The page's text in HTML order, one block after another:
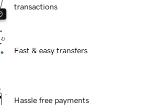
transactions
Fast & easy transfers
Hassle free payments